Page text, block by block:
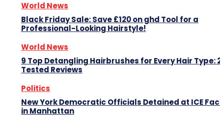
World News
Black Friday Sale: Save £120 on ghd Tool for a
Professional-Looking Hairstyle!
World News
9 Top Detangling Hairbrushes for Every Hair Type:
Tested Reviews
Politics
New York Democratic Officials Detained at ICE
in Manhattan